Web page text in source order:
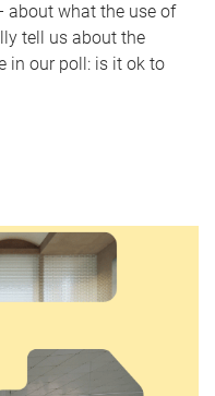
about what the use of
tell us about the
in our poll: is it ok to